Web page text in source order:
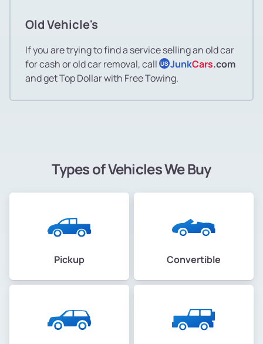
Old Vehicle's
If you are trying to find a service selling an old car
for cash or old car removal, call US JunkCars.com
and get Top Dollar with Free Towing.
Types of Vehicles We Buy
Pickup Convertible